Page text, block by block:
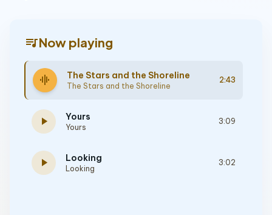
queue_musicNow playing
graphic_eq The Stars and the Shoreline
The Stars and the Shoreline
2:43
play_arrow Yours
Yours
3:09
play_arrow Looking
Looking
3:02